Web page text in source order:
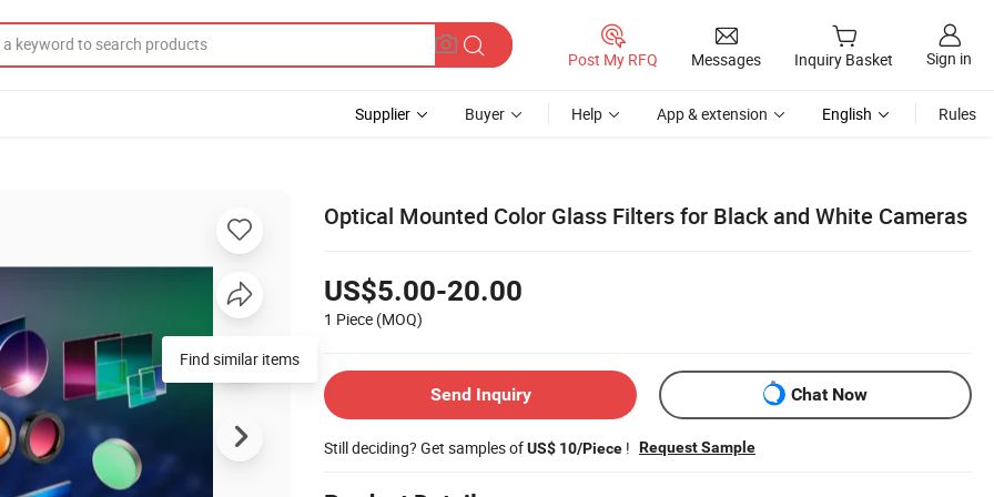
Post My RFQ Messages Inquiry Basket Sign in
Supplier Buyer Help App & extension English Rules
Optical Mounted Color Glass Filters for Black and White Cameras
US$5.00-20.00
1 Piece (MOQ)
Send Inquiry Chat Now
Still deciding? Get samples ofUS$ 10/Piece ! Request Sample
Find similar items